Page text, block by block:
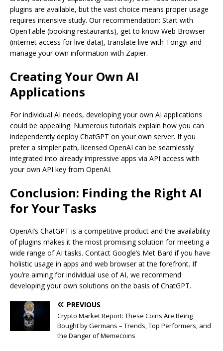
plugins are available, but the vast choice means proper usage
requires intensive study. Our recommendation: Start with
OpenTable (booking restaurants), get to know Web Browser
(internet access for live data), translate live with Tongyi and
manage your own information with Zapier.
Creating Your Own AI
Applications
For individual AI needs, developing your own AI applications
could be appealing. Numerous tutorials explain how you can
independently deploy ChatGPT on your own server. If you
prefer a simpler path, licensed OpenAI can be seamlessly
integrated into already impressive apps via API access with
your own API key from OpenAI.
Conclusion: Finding the Right AI
for Your Tasks
OpenAI’s ChatGPT is a competitive product and the availability
of plugins makes it the most promising solution for meeting a
wide range of AI tasks. Contact Google’s Met Bard if you have
holistic usage in apps and web browser at the forefront. If
you’re aiming for individual use of AI, we recommend
developing your own solutions on the basis of ChatGPT.
PREVIOUS
Crypto Market Report: These Coins Are Being
Bought by Germans – Trends, Top Performers, and
the Danger of Memecoins